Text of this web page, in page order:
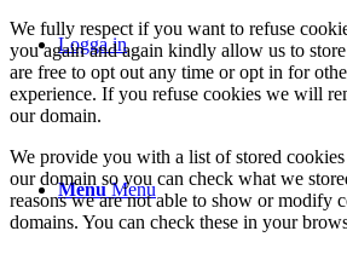
Logga in
Menu Menu
We fully respect if you want to refuse
you again and again kindly allow us to
are free to opt out any time or opt in for
experience. If you refuse cookies we will
our domain.
We provide you with a list of stored
our domain so you can check what we
reasons we are not able to show or modify
domains. You can check these in your